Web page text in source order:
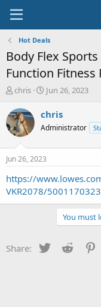
Hot Deals
Body Flex
Function Fitness
T
r
e
a
t
a
r
t
chris
S
a
t
a
e
Jun 26, 2023
chris
Administrator
Jun 26, 2023
https://
VKR2078/
You must
Share: Twitter Reddit